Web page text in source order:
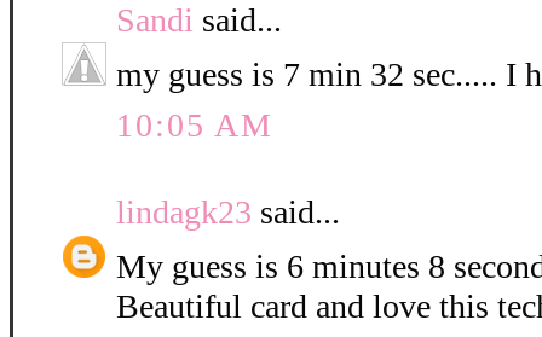
Sandi said...
my guess is 7 min 32 sec..... I
10:05 AM
lindagk23 said...
My guess is 6 minutes 8
Beautiful card and love this